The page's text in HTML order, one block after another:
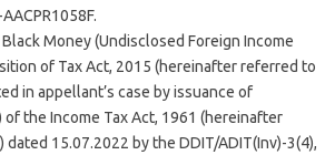
Money (Undisclosed Foreign Income
of Tax Act, 2015 (hereinafter referred to
in appellant’s case by issuance of
of the Income Tax Act, 1961 (hereinafter
15.07.2022 by the DDIT/ADIT(Inv)-3(4),